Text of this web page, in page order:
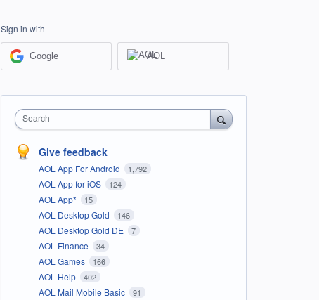
Sign in with
Google AOL
Search
Give feedback
AOL App For Android 1,792
AOL App for iOS 124
AOL App* 15
AOL Desktop Gold 146
AOL Desktop Gold DE 7
AOL Finance 34
AOL Games 166
AOL Help 402
AOL Mail Mobile Basic 91